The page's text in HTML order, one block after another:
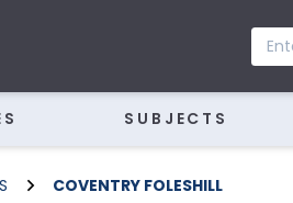
SUBJECTS
COVENTRY FOLESHILL